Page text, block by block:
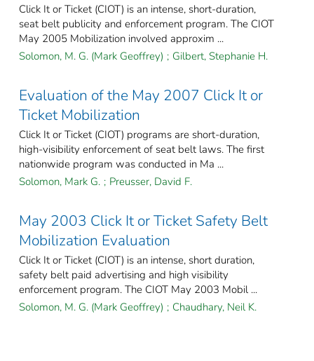
Click It or Ticket (CIOT) is an intense, short-duration,
seat belt publicity and enforcement program. The CIOT
May 2005 Mobilization involved approxim ...
Solomon, M. G. (Mark Geoffrey) ; Gilbert, Stephanie H.
Evaluation of the May 2007 Click It or
Ticket Mobilization
Click It or Ticket (CIOT) programs are short-duration,
high-visibility enforcement of seat belt laws. The first
nationwide program was conducted in Ma ...
Solomon, Mark G. ; Preusser, David F.
May 2003 Click It or Ticket Safety Belt
Mobilization Evaluation
Click It or Ticket (CIOT) is an intense, short duration,
safety belt paid advertising and high visibility
enforcement program. The CIOT May 2003 Mobil ...
Solomon, M. G. (Mark Geoffrey) ; Chaudhary, Neil K.